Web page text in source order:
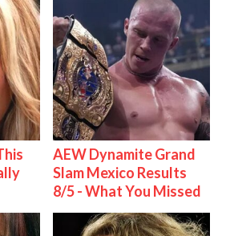
AEW Dynamite Grand
Slam Mexico Results
8/5 - What You Missed